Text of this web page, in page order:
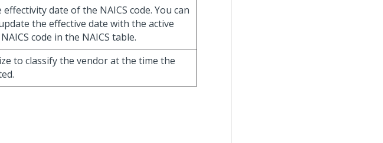
date of the NAICS code. You can
the effective date with the active
code in the NAICS table.
to classify the vendor at the time the